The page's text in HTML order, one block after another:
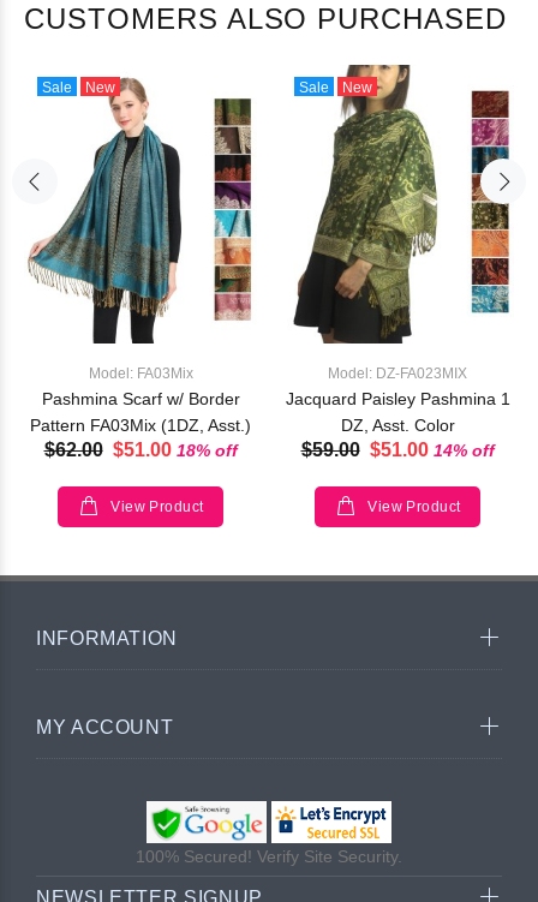
CUSTOMERS ALSO PURCHASED
Sale New
Model: FA03Mix
Pashmina Scarf w/ Border
Pattern FA03Mix (1DZ, Asst.)
$62.00 $51.00 18% off
View Product
Sale New
Model: DZ-FA023MIX
Jacquard Paisley Pashmina 1
DZ, Asst. Color
$59.00 $51.00 14% off
View Product
INFORMATION
MY ACCOUNT
100% Secured! Verify Site Security.